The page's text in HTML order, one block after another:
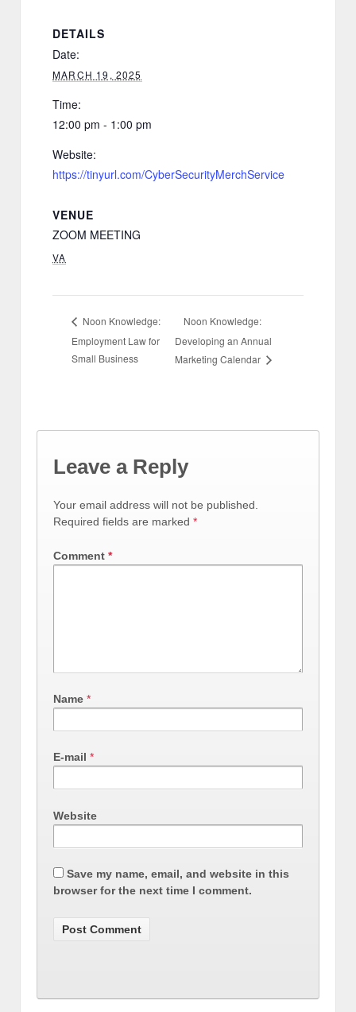
DETAILS
Date:
MARCH 19, 2025
Time:
12:00 pm - 1:00 pm
Website:
https://tinyurl.com/CyberSecurityMerchService
VENUE
ZOOM MEETING
VA
Noon Knowledge:
Employment Law for
Small Business
Noon Knowledge:
Developing an Annual
Marketing Calendar
Leave a Reply
Your email address will not be published.
Required fields are marked *
Comment *
Name *
E-mail *
Website
Save my name, email, and website in this
browser for the next time I comment.